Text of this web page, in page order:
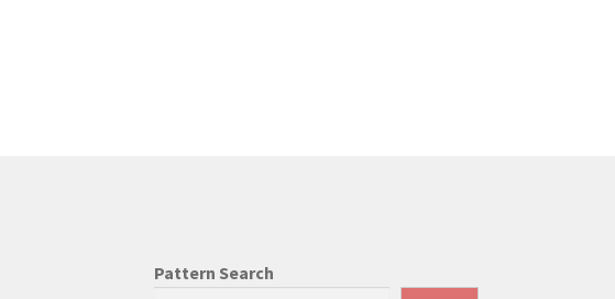
Pattern Search